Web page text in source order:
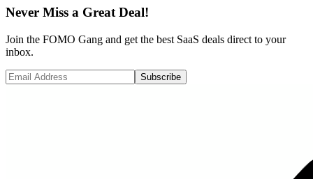
Never Miss a Great Deal!
Join the FOMO Gang and get the best SaaS deals direct to your
inbox.
Subscribe